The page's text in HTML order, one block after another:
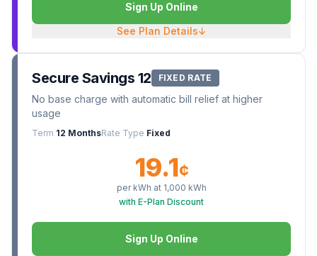
Sign Up Online
See Plan Details↓
Secure Savings 12 FIXED RATE
No base charge with automatic bill relief at higher
usage
Term 12 MonthsRate Type Fixed
19.1¢
per kWh at 1,000 kWh
with E-Plan Discount
Sign Up Online